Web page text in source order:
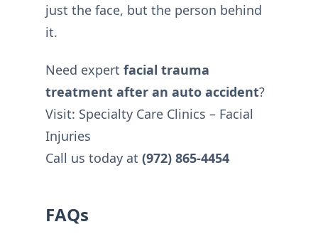
just the face, but the person behind
it.
Need expert facial trauma
treatment after an auto accident?
Visit: Specialty Care Clinics – Facial
Injuries
Call us today at (972) 865-4454
FAQs